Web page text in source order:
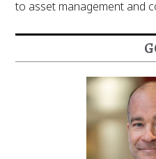
to asset management and